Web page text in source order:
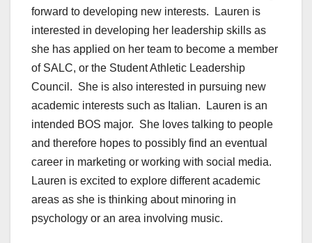
forward to developing new interests. Lauren is
interested in developing her leadership skills as
she has applied on her team to become a member
of SALC, or the Student Athletic Leadership
Council. She is also interested in pursuing new
academic interests such as Italian. Lauren is an
intended BOS major. She loves talking to people
and therefore hopes to possibly find an eventual
career in marketing or working with social media.
Lauren is excited to explore different academic
areas as she is thinking about minoring in
psychology or an area involving music.